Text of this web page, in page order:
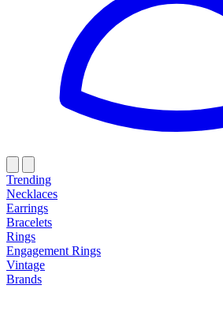
Trending
Necklaces
Earrings
Bracelets
Rings
Engagement Rings
Vintage
Brands